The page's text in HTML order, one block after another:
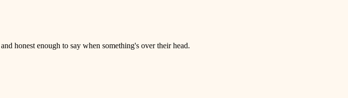
honest enough to say when something's over their head.